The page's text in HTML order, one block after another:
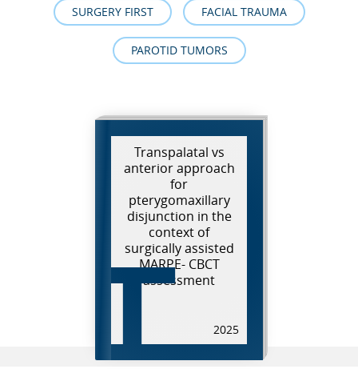
SURGERY FIRST FACIAL TRAUMA
PAROTID TUMORS
Transpalatal vs
anterior approach
for
pterygomaxillary
disjunction in the
context of
surgically assisted
MARPE- CBCT
assessment
2025
T